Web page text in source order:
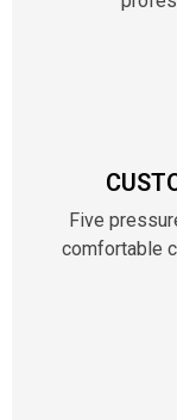
Five
comfortable